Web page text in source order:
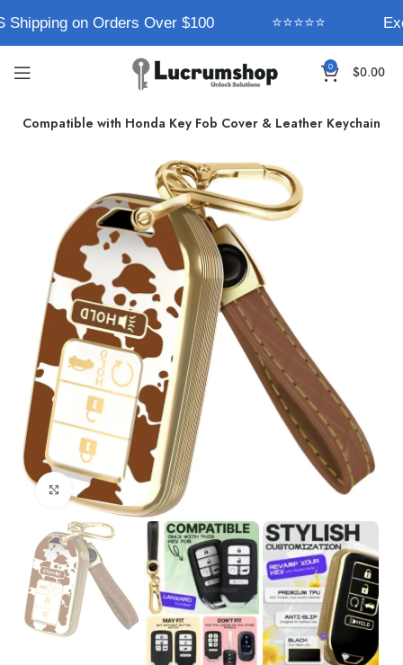
Shipping on Orders Over $100 ⭐⭐⭐⭐⭐
0 $0.00
Compatible with Honda Key Fob Cover & Leather Keychain
Click to enlarge